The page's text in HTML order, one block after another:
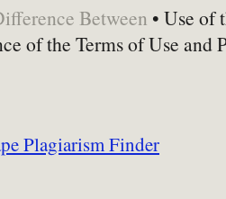
Between • Use of
of the Terms of Use and